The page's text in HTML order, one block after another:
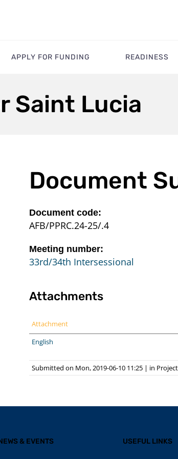
APPLY FOR FUNDING READINESS
Saint Lucia
Document
Document code:
AFB/PPRC.24-25/.4
Meeting number:
33rd/34th Intersessional
Attachments
Attachment
English
Submitted on Mon, 2019-06-10 11:25 | in
& EVENTS USEFUL LINKS